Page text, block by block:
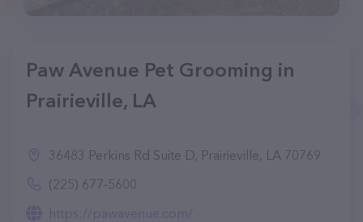
Paw Avenue Pet Grooming in
Prairieville, LA
36483 Perkins Rd Suite D, Prairieville, LA 70769
(225) 677-5600
https://pawavenue.com/